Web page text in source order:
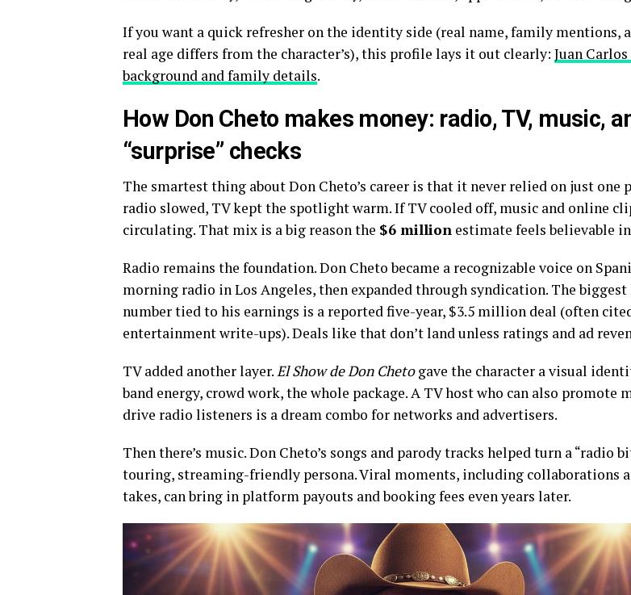
If you want a quick refresher on the identity side (real name, family mentions,
real age differs from the character’s), this profile lays it out clearly: Juan Carlos
background and family details.
How Don Cheto makes money: radio, TV, music,
“surprise” checks
The smartest thing about Don Cheto’s career is that it never relied on just one
radio slowed, TV kept the spotlight warm. If TV cooled off, music and online
circulating. That mix is a big reason the $6 million estimate feels believable in
Radio remains the foundation. Don Cheto became a recognizable voice on
morning radio in Los Angeles, then expanded through syndication. The biggest
number tied to his earnings is a reported five-year, $3.5 million deal (often
entertainment write-ups). Deals like that don’t land unless ratings and ad
TV added another layer.El Show de Don Chetogave the character a visual
band energy, crowd work, the whole package. A TV host who can also promote
drive radio listeners is a dream combo for networks and advertisers.
Then there’s music. Don Cheto’s songs and parody tracks helped turn a “radio
touring, streaming-friendly persona. Viral moments, including collaborations
takes, can bring in platform payouts and booking fees even years later.